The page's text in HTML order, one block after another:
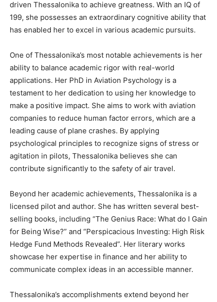
driven Thessalonika to achieve greatness. With an IQ of
199, she possesses an extraordinary cognitive ability that
has enabled her to excel in various academic pursuits.
One of Thessalonika’s most notable achievements is her
ability to balance academic rigor with real-world
applications. Her PhD in Aviation Psychology is a
testament to her dedication to using her knowledge to
make a positive impact. She aims to work with aviation
companies to reduce human factor errors, which are a
leading cause of plane crashes. By applying
psychological principles to recognize signs of stress or
agitation in pilots, Thessalonika believes she can
contribute significantly to the safety of air travel.
Beyond her academic achievements, Thessalonika is a
licensed pilot and author. She has written several best-
selling books, including “The Genius Race: What do I Gain
for Being Wise?” and “Perspicacious Investing: High Risk
Hedge Fund Methods Revealed”. Her literary works
showcase her expertise in finance and her ability to
communicate complex ideas in an accessible manner.
Thessalonika’s accomplishments extend beyond her